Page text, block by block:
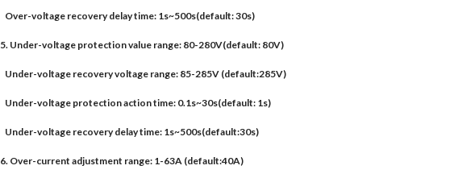
Over-voltage recovery delay time: 1s~500s(default: 30s)
5. Under-voltage protection value range: 80-280V(default: 80V)
Under-voltage recovery voltage range: 85-285V (default:285V)
Under-voltage protection action time: 0.1s~30s(default: 1s)
Under-voltage recovery delay time: 1s~500s(default:30s)
6. Over-current adjustment range: 1-63A (default:40A)